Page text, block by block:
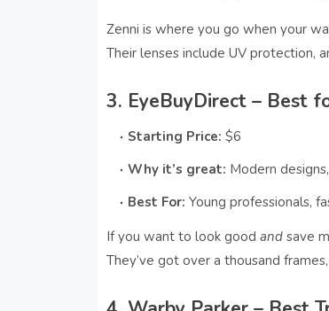
Zenni is where you go when your
Their lenses include UV protection,
3. EyeBuyDirect – Best
Starting Price: $6
Why it’s great: Modern
Best For: Young professionals,
If you want to look good andsave
They’ve got over a thousand